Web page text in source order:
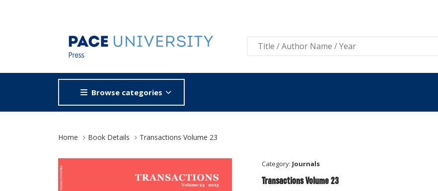
Browse categories
Home Book Details Transactions Volume 23
Category: Journals
Transactions Volume 23